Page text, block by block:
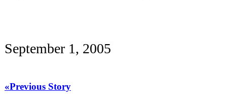
September 1, 2005
«Previous Story